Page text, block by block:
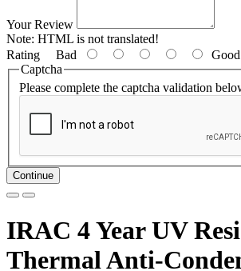
Your Review
Note: HTML is not translated!
Rating Bad
Good
Captcha
Please complete the captcha validation
Continue
IRAC 4 Year UV
Thermal Anti-